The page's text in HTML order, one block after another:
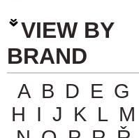
VIEW BY
BRAND
A B D E G
H I J K L M